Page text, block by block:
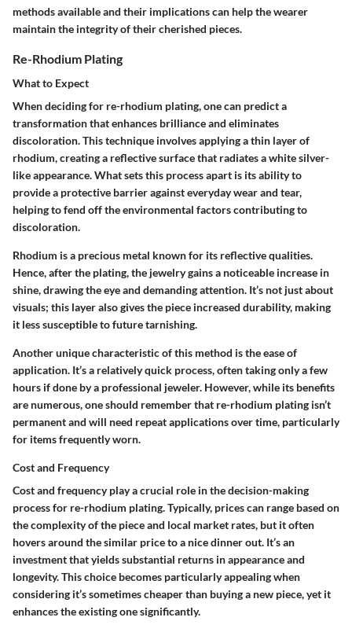
methods available and their implications can help the wearer
maintain the integrity of their cherished pieces.
Re-Rhodium Plating
What to Expect
When deciding for re-rhodium plating, one can predict a
transformation that enhances brilliance and eliminates
discoloration. This technique involves applying a thin layer of
rhodium, creating a reflective surface that radiates a white silver-
like appearance. What sets this process apart is its ability to
provide a protective barrier against everyday wear and tear,
helping to fend off the environmental factors contributing to
discoloration.
Rhodium is a precious metal known for its reflective qualities.
Hence, after the plating, the jewelry gains a noticeable increase in
shine, drawing the eye and demanding attention. It’s not just about
visuals; this layer also gives the piece increased durability, making
it less susceptible to future tarnishing.
Another unique characteristic of this method is the ease of
application. It’s a relatively quick process, often taking only a few
hours if done by a professional jeweler. However, while its benefits
are numerous, one should remember that re-rhodium plating isn’t
permanent and will need repeat applications over time, particularly
for items frequently worn.
Cost and Frequency
Cost and frequency play a crucial role in the decision-making
process for re-rhodium plating. Typically, prices can range based on
the complexity of the piece and local market rates, but it often
hovers around the similar price to a nice dinner out. It’s an
investment that yields substantial returns in appearance and
longevity. This choice becomes particularly appealing when
considering it’s sometimes cheaper than buying a new piece, yet it
enhances the existing one significantly.